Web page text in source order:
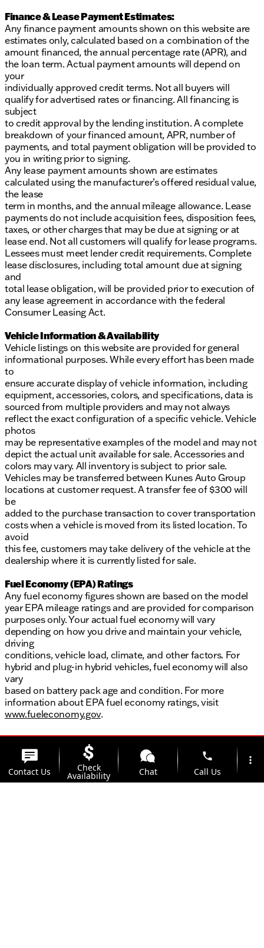
Finance & Lease Payment Estimates:
Any finance payment amounts shown on this website are
estimates only, calculated based on a combination of the
amount financed, the annual percentage rate (APR), and
the loan term. Actual payment amounts will depend on
your
individually approved credit terms. Not all buyers will
qualify for advertised rates or financing. All financing is
subject
to credit approval by the lending institution. A complete
breakdown of your financed amount, APR, number of
payments, and total payment obligation will be provided to
you in writing prior to signing.
Any lease payment amounts shown are estimates
calculated using the manufacturer’s offered residual value,
the lease
term in months, and the annual mileage allowance. Lease
payments do not include acquisition fees, disposition fees,
taxes, or other charges that may be due at signing or at
lease end. Not all customers will qualify for lease programs.
Lessees must meet lender credit requirements. Complete
lease disclosures, including total amount due at signing
and
total lease obligation, will be provided prior to execution of
any lease agreement in accordance with the federal
Consumer Leasing Act.
Vehicle Information & Availability
Vehicle listings on this website are provided for general
informational purposes. While every effort has been made
to
ensure accurate display of vehicle information, including
equipment, accessories, colors, and specifications, data is
sourced from multiple providers and may not always
reflect the exact configuration of a specific vehicle. Vehicle
photos
may be representative examples of the model and may not
depict the actual unit available for sale. Accessories and
colors may vary. All inventory is subject to prior sale.
Vehicles may be transferred between Kunes Auto Group
locations at customer request. A transfer fee of $300 will
be
added to the purchase transaction to cover transportation
costs when a vehicle is moved from its listed location. To
avoid
this fee, customers may take delivery of the vehicle at the
dealership where it is currently listed for sale.
Fuel Economy (EPA) Ratings
Any fuel economy figures shown are based on the model
year EPA mileage ratings and are provided for comparison
purposes only. Your actual fuel economy will vary
depending on how you drive and maintain your vehicle,
driving
conditions, vehicle load, climate, and other factors. For
hybrid and plug-in hybrid vehicles, fuel economy will also
vary
based on battery pack age and condition. For more
information about EPA fuel economy ratings, visit
www.fueleconomy.gov.
Contact Us Check
Availability Chat
phone
Call Us
more_vert